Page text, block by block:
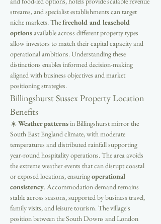
streams, and specialist establishments can target
niche markets. The freehold and leasehold
options available across different property types
allow investors to match their capital capacity and
operational ambitions. Understanding these
distinctions enables informed decision-making
aligned with business objectives and market
positioning strategies.
Billingshurst Sussex Property Location
Benefits
☀️ Weather patterns in Billingshurst mirror the
South East England climate, with moderate
temperatures and distributed rainfall supporting
year-round hospitality operations. The area avoids
the extreme weather events that can disrupt coastal
or exposed locations, ensuring operational
consistency. Accommodation demand remains
stable across seasons, supported by business travel,
family visits, and leisure tourism. The village's
position between the South Downs and London